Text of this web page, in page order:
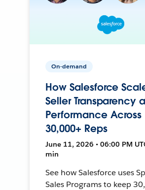
On-demand
How Salesforce
Seller Transparency
Performance Across
30,000+ Reps
June 11, 2026 • 06:00 PM
min
See how Salesforce uses
Sales Programs to keep